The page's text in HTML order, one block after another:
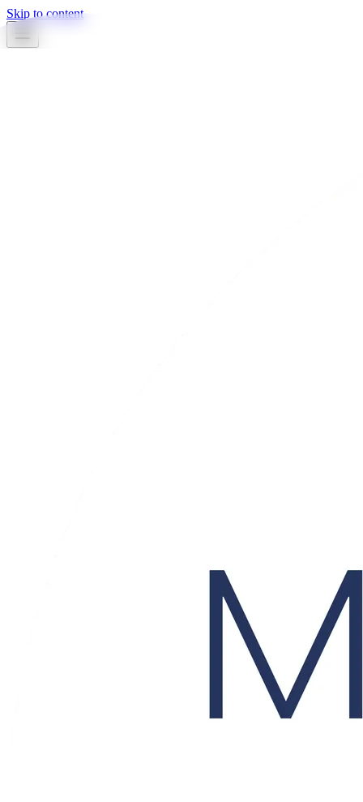
Skip to content